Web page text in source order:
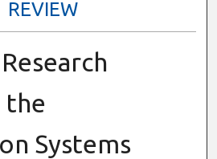
REVIEW
the
Systems